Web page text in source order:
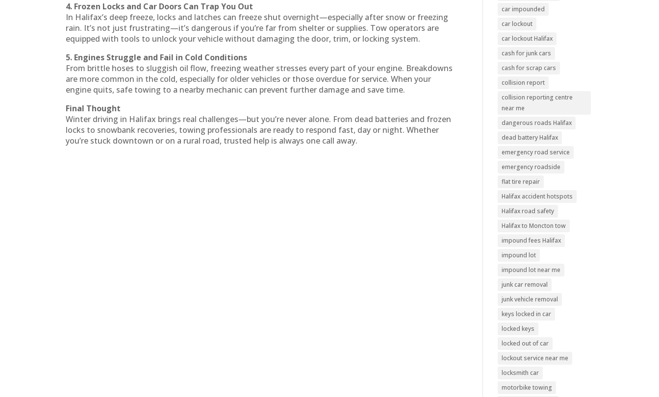
4. Frozen Locks and Car Doors Can Trap You Out
In Halifax’s deep freeze, locks and latches can freeze shut overnight—especially after snow or freezing
rain. It’s not just frustrating—it’s dangerous if you’re far from shelter or supplies. Tow operators are
equipped with tools to unlock your vehicle without damaging the door, trim, or locking system.
5. Engines Struggle and Fail in Cold Conditions
From brittle hoses to sluggish oil flow, freezing weather stresses every part of your engine. Breakdowns
are more common in the cold, especially for older vehicles or those overdue for service. When your
engine quits, safe towing to a nearby mechanic can prevent further damage and save time.
Final Thought
Winter driving in Halifax brings real challenges—but you’re never alone. From dead batteries and frozen
locks to snowbank recoveries, towing professionals are ready to respond fast, day or night. Whether
you’re stuck downtown or on a rural road, trusted help is always one call away.
car impounded
car lockout
car lockout Halifax
cash for junk cars
cash for scrap cars
collision report
collision reporting centre
near me
dangerous roads Halifax
dead battery Halifax
emergency road service
emergency roadside
flat tire repair
Halifax accident hotspots
Halifax road safety
Halifax to Moncton tow
impound fees Halifax
impound lot
impound lot near me
junk car removal
junk vehicle removal
keys locked in car
locked keys
locked out of car
lockout service near me
locksmith car
motorbike towing